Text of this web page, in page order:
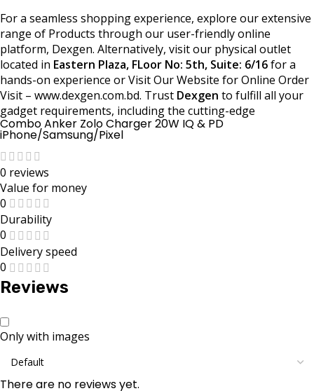
For a seamless shopping experience, explore our extensive
range of Products through our user-friendly online
platform, Dexgen. Alternatively, visit our physical outlet
located in Eastern Plaza, FLoor No: 5th, Suite: 6/16for a
hands-on experience or Visit Our Website for Online Order
Visit – www.dexgen.com.bd. Trust Dexgen to fulfill all your
gadget requirements, including the cutting-edge
Combo Anker Zolo Charger 20W IQ & PD
iPhone/Samsung/Pixel
0 reviews
Value for money
0
Durability
0
Delivery speed
0
Reviews
Only with images
There are no reviews yet.